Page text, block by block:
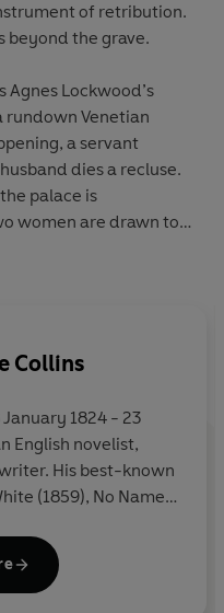
of retribution.
beyond the grave.
Agnes Lockwood’s
rundown Venetian
a servant
dies a recluse.
palace is
women are drawn to
than death is
Collins
1824 - 23
English novelist,
His best-known
(1859), No Name
modern English